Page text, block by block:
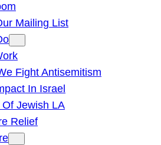
Mailing List
Fight Antisemitism
In Israel
Of Jewish LA
Relief